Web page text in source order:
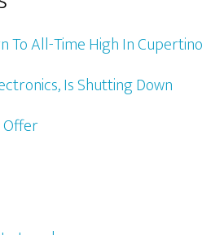
To All-Time High In Cupertino
Is Shutting Down
Offer